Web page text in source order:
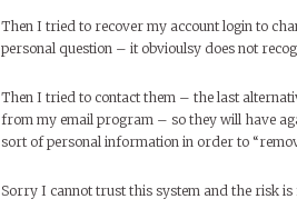
Then I tried to recover my account login to
personal question – it obvioulsy does not
Then I tried to contact them – the last
from my email program – so they will have
sort of personal information in order to
Sorry I cannot trust this system and the risk is